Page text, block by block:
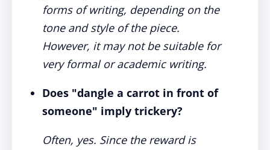
forms of writing, depending on the
tone and style of the piece.
However, it may not be suitable for
very formal or academic writing.
Does "dangle a carrot in front of
someone" imply trickery?
Often, yes. Since the reward is